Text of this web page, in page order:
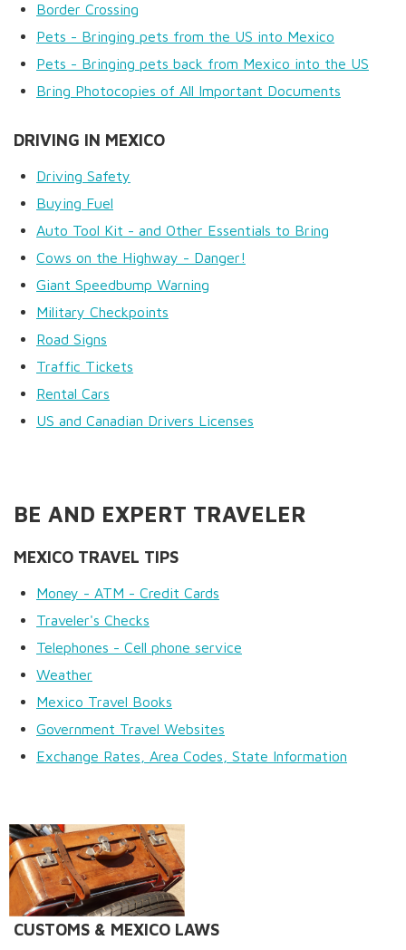
Border Crossing
Pets - Bringing pets from the US into Mexico
Pets - Bringing pets back from Mexico into the US
Bring Photocopies of All Important Documents
DRIVING IN MEXICO
Driving Safety
Buying Fuel
Auto Tool Kit - and Other Essentials to Bring
Cows on the Highway - Danger!
Giant Speedbump Warning
Military Checkpoints
Road Signs
Traffic Tickets
Rental Cars
US and Canadian Drivers Licenses
BE AND EXPERT TRAVELER
MEXICO TRAVEL TIPS
Money - ATM - Credit Cards
Traveler's Checks
Telephones - Cell phone service
Weather
Mexico Travel Books
Government Travel Websites
Exchange Rates, Area Codes, State Information
CUSTOMS & MEXICO LAWS